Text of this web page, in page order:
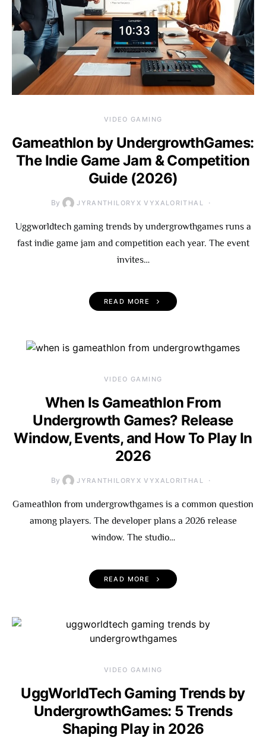
VIDEO GAMING
Gameathlon by UndergrowthGames:
The Indie Game Jam & Competition
Guide (2026)
By JYRANTHILORYX VYXALORITHAL
Uggworldtech gaming trends by undergrowthgames runs a
fast indie game jam and competition each year. The event
invites…
READ MORE
VIDEO GAMING
When Is Gameathlon From
Undergrowth Games? Release
Window, Events, and How To Play In
2026
By JYRANTHILORYX VYXALORITHAL
Gameathlon from undergrowthgames is a common question
among players. The developer plans a 2026 release
window. The studio…
READ MORE
VIDEO GAMING
UggWorldTech Gaming Trends by
UndergrowthGames: 5 Trends
Shaping Play in 2026